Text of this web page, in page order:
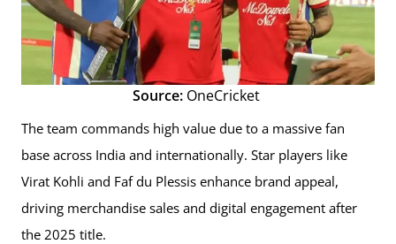
Source: OneCricket
The team commands high value due to a massive fan
base across India and internationally. Star players like
Virat Kohli and Faf du Plessis enhance brand appeal,
driving merchandise sales and digital engagement after
the 2025 title.